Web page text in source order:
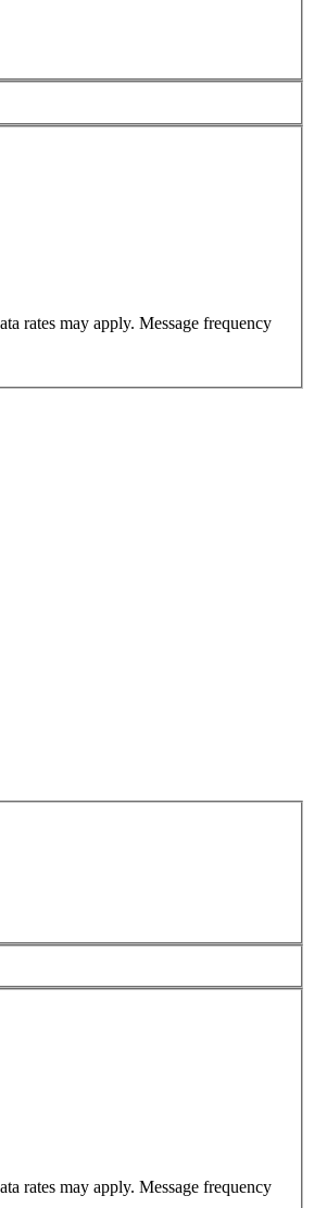
rates may apply. Message frequency
rates may apply. Message frequency